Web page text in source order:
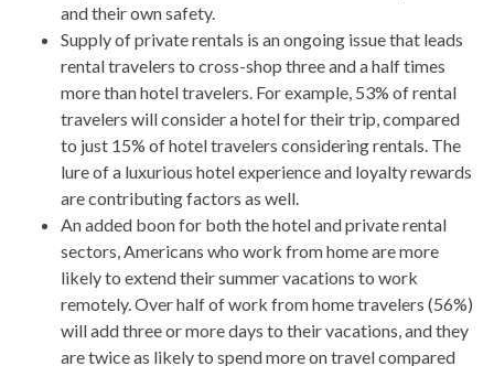
and their own safety.
Supply of private rentals is an ongoing issue that leads
rental travelers to cross-shop three and a half times
more than hotel travelers. For example, 53% of rental
travelers will consider a hotel for their trip, compared
to just 15% of hotel travelers considering rentals. The
lure of a luxurious hotel experience and loyalty rewards
are contributing factors as well.
An added boon for both the hotel and private rental
sectors, Americans who work from home are more
likely to extend their summer vacations to work
remotely. Over half of work from home travelers (56%)
will add three or more days to their vacations, and they
are twice as likely to spend more on travel compared